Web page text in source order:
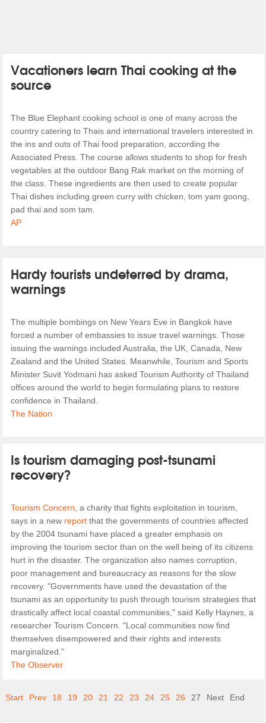
Vacationers learn Thai cooking at the
source
The Blue Elephant cooking school is one of many across the
country catering to Thais and international travelers interested in
the ins and outs of Thai food preparation, according the
Associated Press. The course allows students to shop for fresh
vegetables at the outdoor Bang Rak market on the morning of
the class. These ingredients are then used to create popular
Thai dishes including green curry with chicken, tom yam goong,
pad thai and som tam.
AP
Hardy tourists undeterred by drama,
warnings
The multiple bombings on New Years Eve in Bangkok have
forced a number of embassies to issue travel warnings. Those
issuing the warnings included Australia, the UK, Canada, New
Zealand and the United States. Meanwhile, Tourism and Sports
Minister Suvit Yodmani has asked Tourism Authority of Thailand
offices around the world to begin formulating plans to restore
confidence in Thailand.
The Nation
Is tourism damaging post-tsunami
recovery?
Tourism Concern, a charity that fights exploitation in tourism,
says in a new reportthat the governments of countries affected
by the 2004 tsunami have placed a greater emphasis on
improving the tourism sector than on the well being of its citizens
hurt in the disaster. The organization also names corruption,
poor management and bureaucracy as reasons for the slow
recovery. "Governments have used the devastation of the
tsunami as an opportunity to push through tourism strategies that
drastically affect local coastal communities," said Kelly Haynes, a
researcher Tourism Concern. "Local communities now find
themselves disempowered and their rights and interests
marginalized."
The Observer
Start Prev 18 19 20 21 22 23 24 25 26 27 Next End